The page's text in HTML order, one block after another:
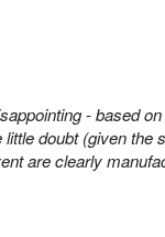
- based
doubt (given the
are clearly